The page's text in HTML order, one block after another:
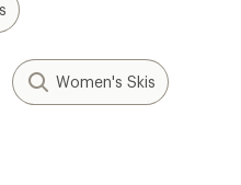
Women's Skis